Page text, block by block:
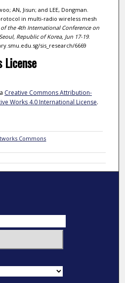
AN, Jisun; and LEE, Dongman.
in multi-radio wireless mesh
of the 4th International Conference on
Republic of Korea, Jun 17-19.
sis_research/6669
License
Creative Commons Attribution-
Works 4.0 International License.
Commons